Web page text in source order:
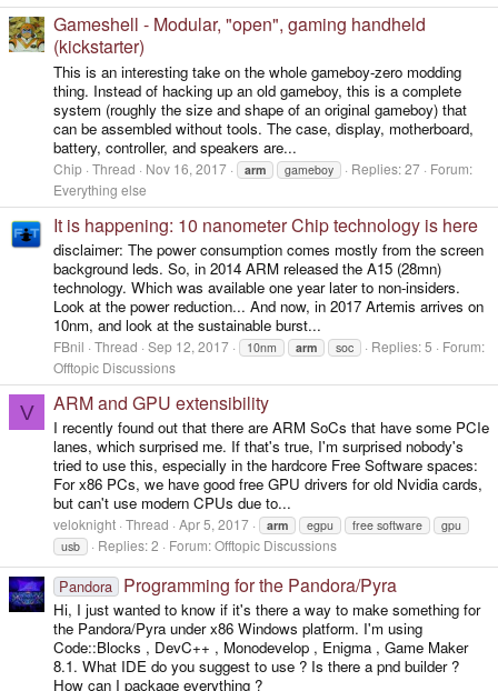
Gameshell - Modular, "open", gaming handheld
(kickstarter)
This is an interesting take on the whole gameboy-zero modding
thing. Instead of hacking up an old gameboy, this is a complete
system (roughly the size and shape of an original gameboy) that
can be assembled without tools. The case, display, motherboard,
battery, controller, and speakers are...
Chip Thread Nov 16, 2017 arm gameboy Replies: 27 Forum:
Everything else
It is happening: 10 nanometer Chip technology is here
disclaimer: The power consumption comes mostly from the screen
background leds. So, in 2014 ARM released the A15 (28mn)
technology. Which was available one year later to non-insiders.
Look at the power reduction... And now, in 2017 Artemis arrives on
10nm, and look at the sustainable burst...
FBnil Thread Sep 12, 2017 10nm arm soc Replies: 5
Forum:
Offtopic Discussions
V ARM and GPU extensibility
I recently found out that there are ARM SoCs that have some PCIe
lanes, which surprised me. If that's true, I'm surprised nobody's
tried to use this, especially in the hardcore Free Software spaces:
For x86 PCs, we have good free GPU drivers for old Nvidia cards,
but can't use modern CPUs due to...
veloknight Thread Apr 5, 2017 arm egpu free software
gpu
usb
Replies: 2 Forum:Offtopic Discussions
Pandora Programming for the Pandora/Pyra
Hi, I just wanted to know if it's there a way to make something for
the Pandora/Pyra under x86 Windows platform. I'm using
Code::Blocks , DevC++ , Monodevelop , Enigma , Game Maker
8.1. What IDE do you suggest to use ? Is there a pnd builder ?
How can I package everything ?